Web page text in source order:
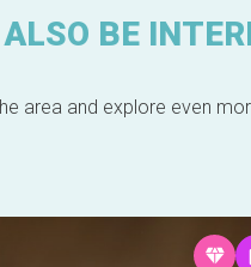
BE
area and explore even